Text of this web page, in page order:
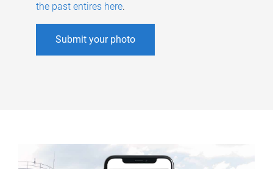
the past entires here.
Submit your photo